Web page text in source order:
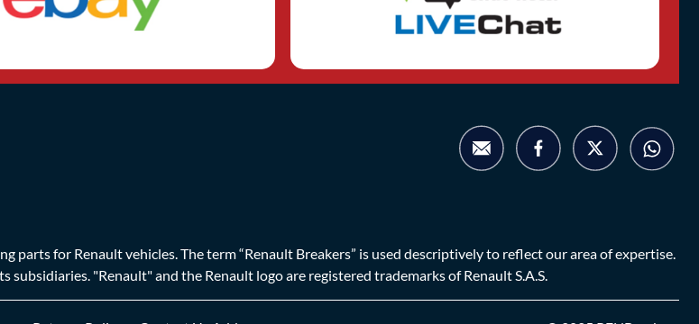
parts for Renault vehicles. The term “Renault Breakers” is used descriptively to reflect our area of expertise.
"Renault" and the Renault logo are registered trademarks of Renault S.A.S.